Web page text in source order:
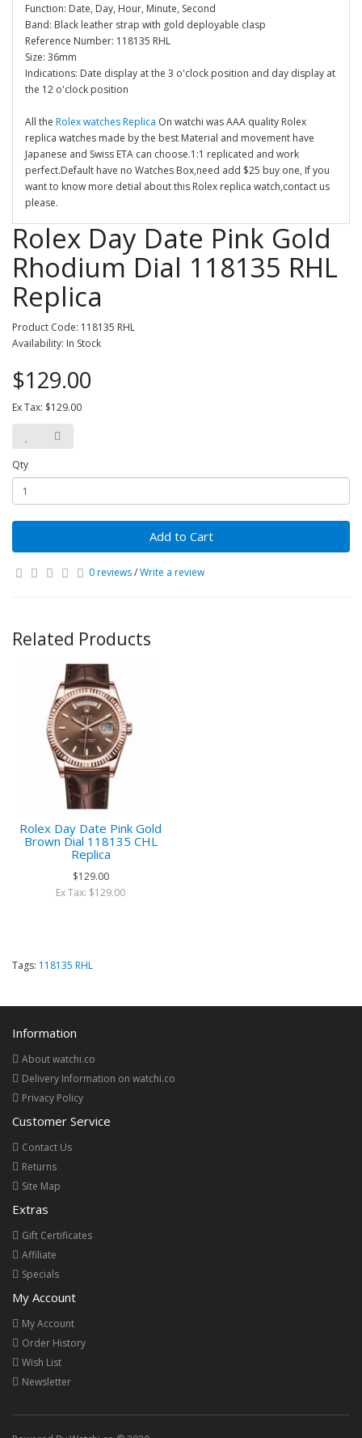
Function: Date, Day, Hour, Minute, Second
Band: Black leather strap with gold deployable clasp
Reference Number: 118135 RHL
Size: 36mm
Indications: Date display at the 3 o'clock position and day display at
the 12 o'clock position
All the Rolex watches Replica On watchi was AAA quality Rolex
replica watches made by the best Material and movement have
Japanese and Swiss ETA can choose.1:1 replicated and work
perfect.Default have no Watches Box,need add $25 buy one, If you
want to know more detial about this Rolex replica watch,contact us
please.
Rolex Day Date Pink Gold
Rhodium Dial 118135 RHL
Replica
Product Code: 118135 RHL
Availability: In Stock
$129.00
Ex Tax: $129.00
Qty
Add to Cart
0 reviews/Write a review
Related Products
Rolex Day Date Pink Gold
Brown Dial 118135 CHL
Replica
$129.00
Ex Tax: $129.00
Tags: 118135 RHL
Information
About watchi.co
Delivery Information on watchi.co
Privacy Policy
Customer Service
Contact Us
Returns
Site Map
Extras
Gift Certificates
Affiliate
Specials
My Account
My Account
Order History
Wish List
Newsletter